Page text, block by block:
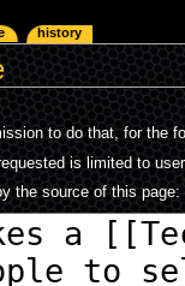
to do that, for the
is limited to
the source of this page:
history